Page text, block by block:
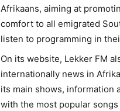
Afrikaans, aiming at
comfort to all emigrated
listen to programming in
On its website, Lekker FM
internationally news in
its main shows, information
with the most popular